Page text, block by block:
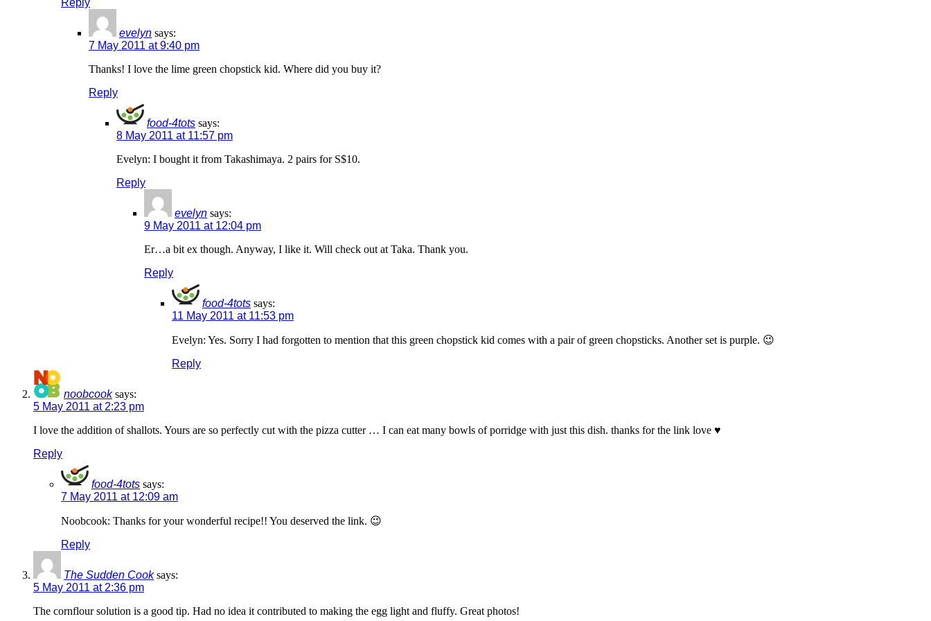
Reply
evelyn says:
7 May 2011 at 9:40 pm
Thanks! I love the lime green chopstick kid. Where did you buy it?
Reply
food-4tots says:
8 May 2011 at 11:57 pm
Evelyn: I bought it from Takashimaya. 2 pairs for S$10.
Reply
evelyn says:
9 May 2011 at 12:04 pm
Er…a bit ex though. Anyway, I like it. Will check out at Taka. Thank you.
Reply
food-4tots says:
11 May 2011 at 11:53 pm
Evelyn: Yes. Sorry I had forgotten to mention that this green chopstick kid comes with a pair of green chopsticks. Another set is purple. 😉
Reply
noobcook says:
5 May 2011 at 2:23 pm
I love the addition of shallots. Yours are so perfectly cut with the pizza cutter … I can eat many bowls of porridge with just this dish. thanks for the link love ♥
Reply
food-4tots says:
7 May 2011 at 12:09 am
Noobcook: Thanks for your wonderful recipe!! You deserved the link. 😉
Reply
The Sudden Cook says:
5 May 2011 at 2:36 pm
The cornflour solution is a good tip. Had no idea it contributed to making the egg light and fluffy. Great photos!